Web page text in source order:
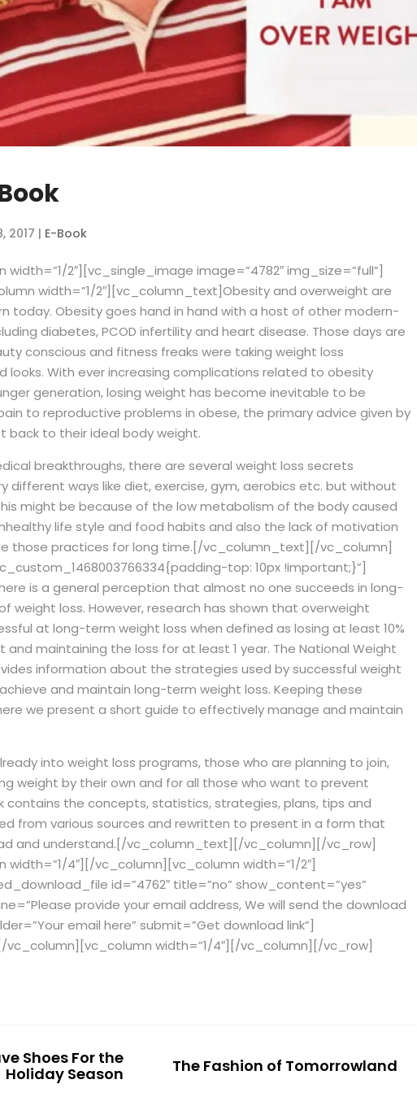
2017 | E-Book
2″][vc_single_image image=”4782″ img_size=”full”]
width=”1/2″][vc_column_text]Obesity and overweight are
today. Obesity goes hand in hand with a host of other modern-
diabetes, PCOD infertility and heart disease. Those days are
conscious and fitness freaks were taking weight loss
looks. With ever increasing complications related to obesity
generation, losing weight has become inevitable to be
to reproductive problems in obese, the primary advice given by
back to their ideal body weight.
breakthroughs, there are several weight loss secrets
different ways like diet, exercise, gym, aerobics etc. but without
might be because of the low metabolism of the body caused
life style and food habits and also the lack of motivation
those practices for long time.[/vc_column_text][/vc_column]
top: 10px !important;}”]
is a general perception that almost no one succeeds in long-
weight loss. However, research has shown that overweight
at long-term weight loss when defined as losing at least 10%
and maintaining the loss for at least 1 year. The National Weight
information about the strategies used by successful weight
and maintain long-term weight loss. Keeping these
we present a short guide to effectively manage and maintain
into weight loss programs, those who are planning to join,
weight by their own and for all those who want to prevent
contains the concepts, statistics, strategies, plans, tips and
from various sources and rewritten to present in a form that
and understand.[/vc_column_text][/vc_column][/vc_row]
4″][/vc_column][vc_column width=”1/2″]
id=”4762″ title=”no” show_content=”yes”
provide your email address, We will send the download
email here” submit=”Get download link”]
width=”1/4″][/vc_column][/vc_row]
Shoes For the
Holiday Season
The Fashion of Tomorrowland